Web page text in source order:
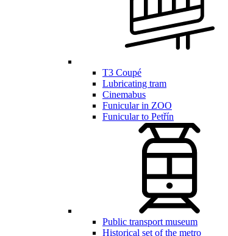
T3 Coupé
Lubricating tram
Cinemabus
Funicular in ZOO
Funicular to Petřín
Public transport museum
Historical set of the metro